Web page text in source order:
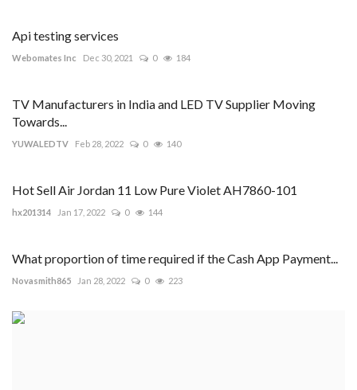
Api testing services
Webomates Inc Dec 30, 2021 0 184
TV Manufacturers in India and LED TV Supplier Moving
Towards...
YUWALEDTV Feb 28, 2022 0 140
Hot Sell Air Jordan 11 Low Pure Violet AH7860-101
hx201314 Jan 17, 2022 0 144
What proportion of time required if the Cash App Payment...
Novasmith865 Jan 28, 2022 0 223